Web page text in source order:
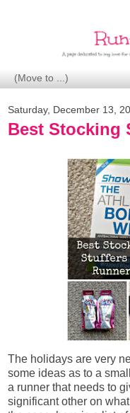
Saturday, December 13,
Best Stocking
The holidays are very
some ideas as to a
a runner that needs to
significant other on